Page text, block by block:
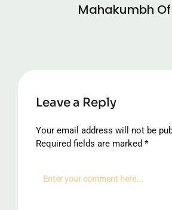
Mahakumbh
Leave a Reply
Your email address will not be
Required fields are marked *